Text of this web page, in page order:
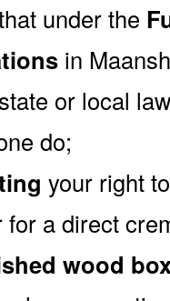
under the
in
or local
do;
your right
a direct
wood